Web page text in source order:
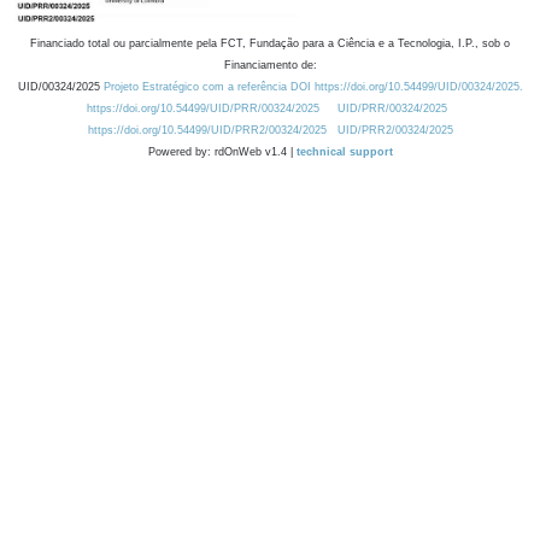
Financiado total ou parcialmente pela FCT, Fundação para a Ciência e a Tecnologia, I.P., sob o
Financiamento de:
UID/00324/2025 Projeto Estratégico com a referência DOI https://doi.org/10.54499/UID/00324/2025.
https://doi.org/10.54499/UID/PRR/00324/2025
UID/PRR/00324/2025
https://doi.org/10.54499/UID/PRR2/00324/2025
UID/PRR2/00324/2025
Powered by: rdOnWeb v1.4 | technical support